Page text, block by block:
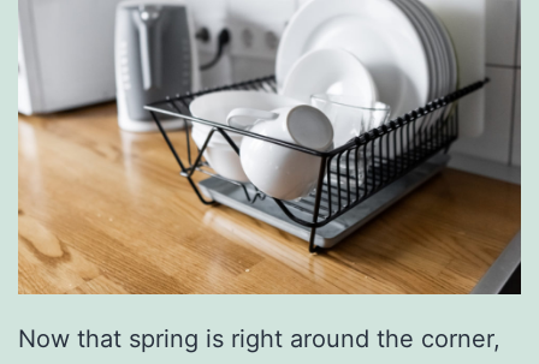
Now that spring is right around the corner,